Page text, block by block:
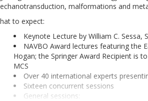
malformations and
to expect:
Keynote Lecture by William C. Sessa,
NAVBO Award lectures featuring the
Hogan; the Springer Award Recipient is
MCS
Over 40 international experts
Sixteen concurrent sessions
General sessions: